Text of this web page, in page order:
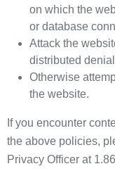
on which the
or database
Attack the
distributed
Otherwise
the website.
If you encounter
the above policies,
Privacy Officer at